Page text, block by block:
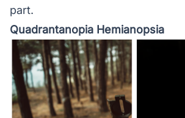
part.
Quadrantanopia Hemianopsia